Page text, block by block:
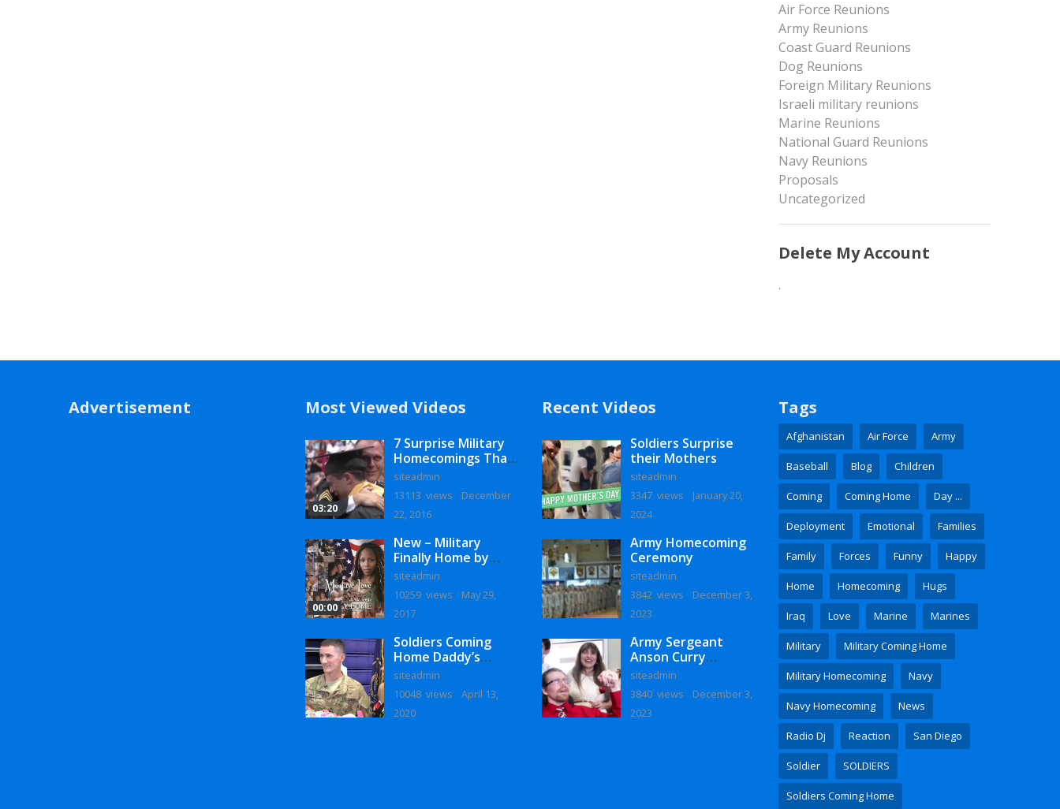
Air Force Reunions
Army Reunions
Coast Guard Reunions
Dog Reunions
Foreign Military Reunions
Israeli military reunions
Marine Reunions
National Guard Reunions
Navy Reunions
Proposals
Uncategorized
Delete My Account
.
Advertisement Most Viewed Videos
03:20
7 Surprise Military
Homecomings That
Will Melt Your Heart
siteadmin
13113 views
December
22, 2016
00:00
New – Military
Finally Home by
Monaye Love
siteadmin
10259 views
May 29,
2017
Soldiers Coming
Home Daddy’s
Surprise
Homecoming
siteadmin
10048 views
April 13,
2020
Recent Videos
Soldiers Surprise
their Mothers
siteadmin
3347 views
January 20,
2024
Army Homecoming
Ceremony
siteadmin
3842 views
December 3,
2023
Army Sergeant
Anson Curry
Homecoming Video
siteadmin
3840 views
December 3,
2023
Tags
Afghanistan Air Force Army
Baseball Blog Children
Coming Coming Home Day ...
Deployment Emotional Families
Family Forces Funny Happy
Home Homecoming Hugs
Iraq Love Marine Marines
Military Military Coming Home
Military Homecoming Navy
Navy Homecoming News
Radio Dj Reaction San Diego
Soldier SOLDIERS
Soldiers Coming Home